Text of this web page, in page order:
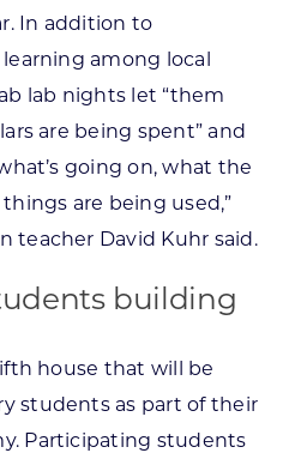
In addition to
among local
lab nights let “them
are being spent” and
going on, what the
are being used,”
teacher David Kuhr said.
building
house that will be
students as part of their
Participating students